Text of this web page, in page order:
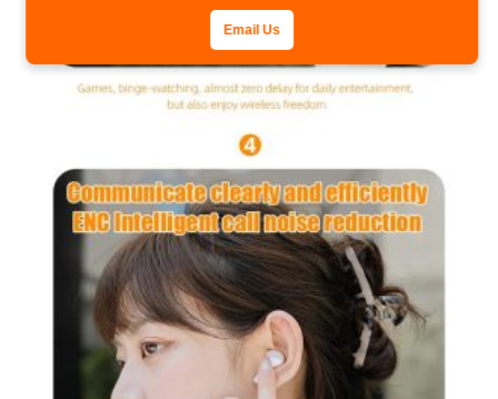
Email Us